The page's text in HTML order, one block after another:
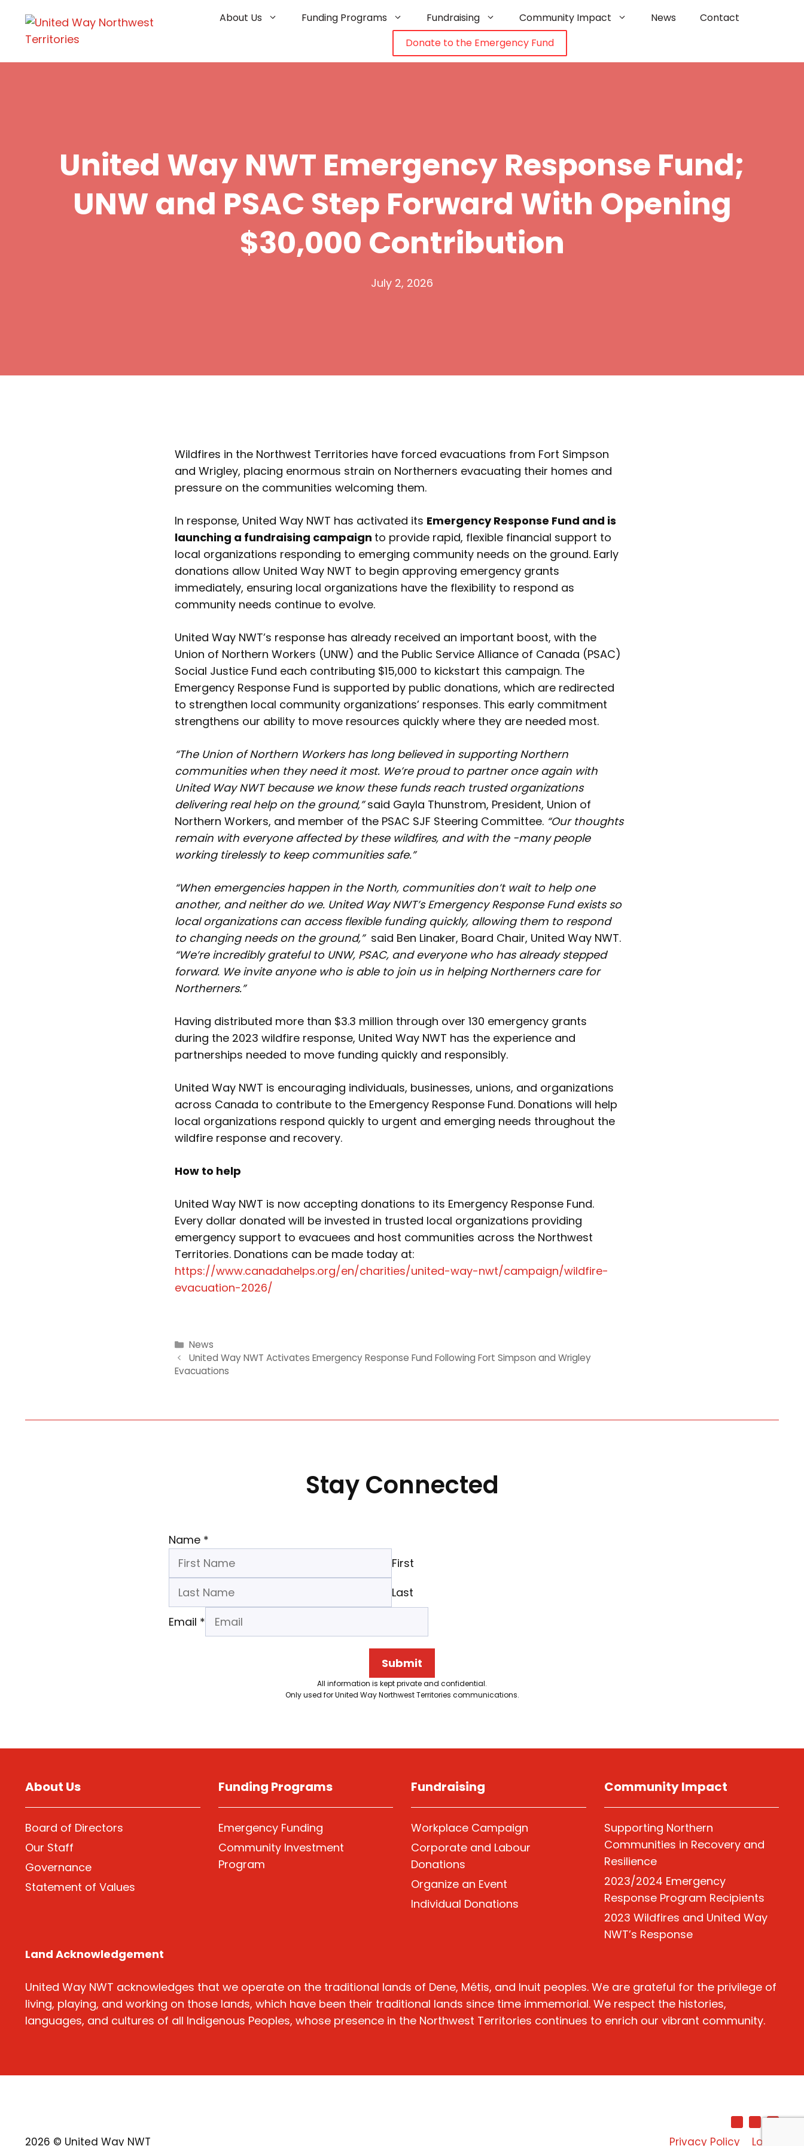
content
About Us Funding Programs Fundraising Community Impact News
Contact
Donate to the Emergency Fund
United Way NWT Emergency Response Fund;
UNW and PSAC Step Forward With Opening
$30,000 Contribution
July 2, 2026
Wildfires in the Northwest Territories have forced evacuations from Fort Simpson
and Wrigley, placing enormous strain on Northerners evacuating their homes and
pressure on the communities welcoming them.
In response, United Way NWT has activated its Emergency Response Fund and is
launching a fundraising campaign to provide rapid, flexible financial support to
local organizations responding to emerging community needs on the ground. Early
donations allow United Way NWT to begin approving emergency grants
immediately, ensuring local organizations have the flexibility to respond as
community needs continue to evolve.
United Way NWT’s response has already received an important boost, with the
Union of Northern Workers (UNW) and the Public Service Alliance of Canada (PSAC)
Social Justice Fund each contributing $15,000 to kickstart this campaign. The
Emergency Response Fund is supported by public donations, which are redirected
to strengthen local community organizations’ responses. This early commitment
strengthens our ability to move resources quickly where they are needed most.
“The Union of Northern Workers has long believed in supporting Northern
communities when they need it most. We’re proud to partner once again with
United Way NWT because we know these funds reach trusted organizations
delivering real help on the ground,”said Gayla Thunstrom, President, Union of
Northern Workers, and member of the PSAC SJF Steering Committee. “Our thoughts
remain with everyone affected by these wildfires, and with the -many people
working tirelessly to keep communities safe.”
“When emergencies happen in the North, communities don’t wait to help one
another, and neither do we. United Way NWT’s Emergency Response Fund exists so
local organizations can access flexible funding quickly, allowing them to respond
to changing needs on the ground,” said Ben Linaker, Board Chair, United Way NWT.
“We’re incredibly grateful to UNW, PSAC, and everyone who has already stepped
forward. We invite anyone who is able to join us in helping Northerners care for
Northerners.”
Having distributed more than $3.3 million through over 130 emergency grants
during the 2023 wildfire response, United Way NWT has the experience and
partnerships needed to move funding quickly and responsibly.
United Way NWT is encouraging individuals, businesses, unions, and organizations
across Canada to contribute to the Emergency Response Fund. Donations will help
local organizations respond quickly to urgent and emerging needs throughout the
wildfire response and recovery.
How to help
United Way NWT is now accepting donations to its Emergency Response Fund.
Every dollar donated will be invested in trusted local organizations providing
emergency support to evacuees and host communities across the Northwest
Territories. Donations can be made today at:
https://www.canadahelps.org/en/charities/united-way-nwt/campaign/wildfire-
evacuation-2026/
Categories
News
United Way NWT Activates Emergency Response Fund Following Fort Simpson and Wrigley
Evacuations
Stay Connected
Name *
First
Last
Email *
Submit
All information is kept private and confidential.
Only used for United Way Northwest Territories communications.
About Us
Board of Directors
Our Staff
Governance
Statement of Values
Funding Programs
Emergency Funding
Community Investment
Program
Fundraising
Workplace Campaign
Corporate and Labour
Donations
Organize an Event
Individual Donations
Community Impact
Supporting Northern
Communities in Recovery and
Resilience
2023/2024 Emergency
Response Program Recipients
2023 Wildfires and United Way
NWT’s Response
Land Acknowledgement
United Way NWT acknowledges that we operate on the traditional lands of Dene, Métis, and Inuit peoples. We are grateful for the privilege of
living, playing, and working on those lands, which have been their traditional lands since time immemorial. We respect the histories,
languages, and cultures of all Indigenous Peoples, whose presence in the Northwest Territories continues to enrich our vibrant community.
2026 © United Way NWT Privacy Policy Login